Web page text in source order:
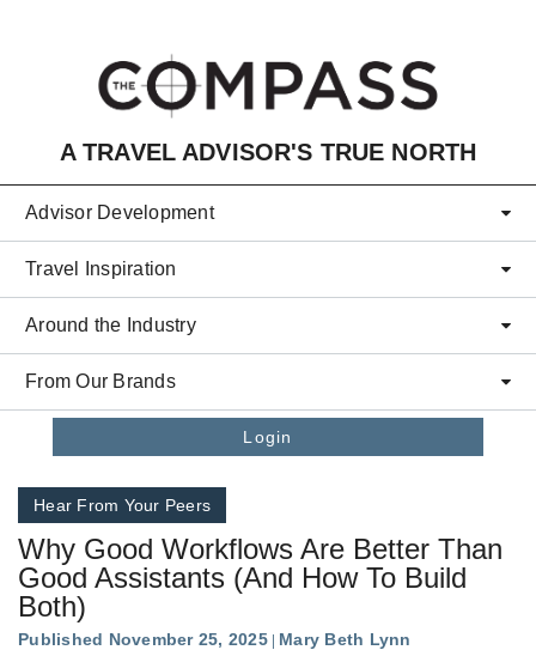
A TRAVEL ADVISOR'S TRUE NORTH
Advisor Development
Travel Inspiration
Around the Industry
From Our Brands
Login
Hear From Your Peers
Why Good Workflows Are Better Than
Good Assistants (And How To Build
Both)
Published November 25, 2025 Mary Beth Lynn